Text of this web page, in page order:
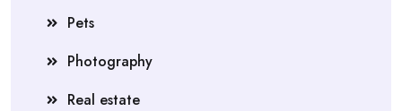
Pets
Photography
Real estate